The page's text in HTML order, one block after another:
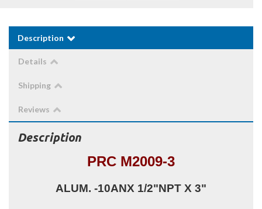
Description
Details
Shipping
Reviews
Description
PRC M2009-3
ALUM. -10ANX 1/2"NPT X 3"